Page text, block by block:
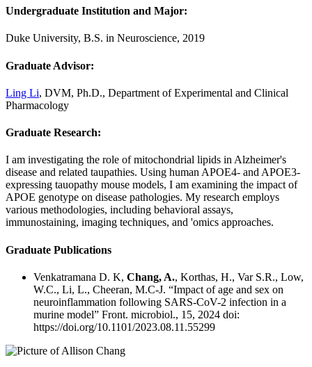
Undergraduate Institution and Major:
Duke University, B.S. in Neuroscience, 2019
Graduate Advisor:
Ling Li, DVM, Ph.D., Department of Experimental and Clinical
Pharmacology
Graduate Research:
I am investigating the role of mitochondrial lipids in Alzheimer's
disease and related taupathies. Using human APOE4- and APOE3-
expressing tauopathy mouse models, I am examining the impact of
APOE genotype on disease pathologies. My research employs
various methodologies, including behavioral assays,
immunostaining, imaging techniques, and 'omics approaches.
Graduate Publications
Venkatramana D. K, Chang, A., Korthas, H., Var S.R., Low,
W.C., Li, L., Cheeran, M.C-J. “Impact of age and sex on
neuroinflammation following SARS-CoV-2 infection in a
murine model” Front. microbiol., 15, 2024 doi:
https://doi.org/10.1101/2023.08.11.55299